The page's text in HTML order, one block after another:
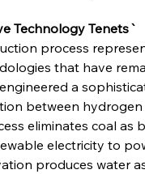
Technology Tenets`
process
that have
a
between
eliminates coal as
electricity to
produces water